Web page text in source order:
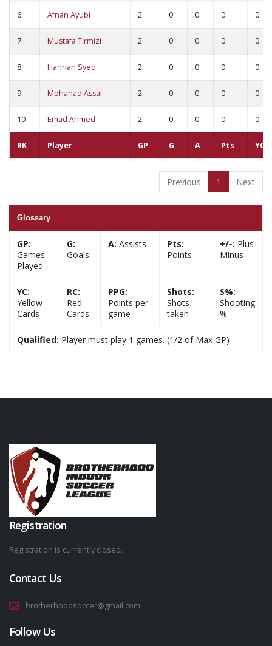
RK Player GP G A Pts YC
6 Afnan Ayubi 2 0 0 0 0
7 Mustafa Tirmizi 2 0 0 0 0
8 Hannan Syed 2 0 0 0 0
9 Mohanad Assal 2 0 0 0 0
10 Emad Ahmed 2 0 0 0 0
Previous 1 Next
Glossary
GP:
Games
Played
G:
Goals
A: Assists
Pts:
Points
+/-: Plus
Minus
YC:
Yellow
Cards
RC:
Red
Cards
PPG:
Points per
game
Shots:
Shots
taken
S%:
Shooting
%
Qualified: Player must play 1 games. (1/2 of Max GP)
Registration
Registration is currently closed.
Contact Us
brotherhoodsoccer@gmail.com
Follow Us